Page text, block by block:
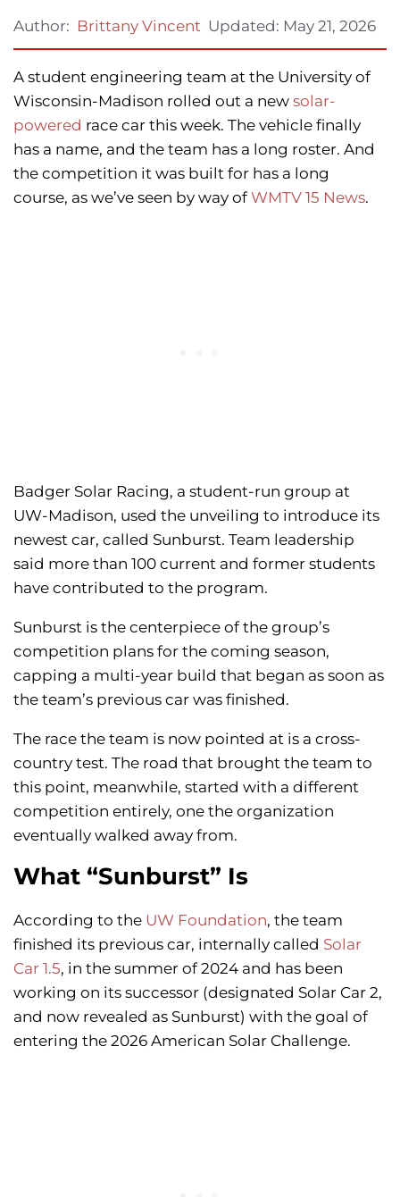
Author: Brittany Vincent Updated: May 21, 2026
A student engineering team at the University of
Wisconsin-Madison rolled out a new solar-
powered race car this week. The vehicle finally
has a name, and the team has a long roster. And
the competition it was built for has a long
course, as we’ve seen by way ofWMTV 15 News.
Badger Solar Racing, a student-run group at
UW-Madison, used the unveiling to introduce its
newest car, called Sunburst. Team leadership
said more than 100 current and former students
have contributed to the program.
Sunburst is the centerpiece of the group’s
competition plans for the coming season,
capping a multi-year build that began as soon as
the team’s previous car was finished.
The race the team is now pointed at is a cross-
country test. The road that brought the team to
this point, meanwhile, started with a different
competition entirely, one the organization
eventually walked away from.
What “Sunburst” Is
According to the UW Foundation, the team
finished its previous car, internally called Solar
Car 1.5, in the summer of 2024 and has been
working on its successor (designated Solar Car 2,
and now revealed as Sunburst) with the goal of
entering the 2026 American Solar Challenge.